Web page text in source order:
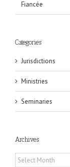
Fiancée
Categories
Jurisdictions
Ministries
Seminaries
Archives
Archives